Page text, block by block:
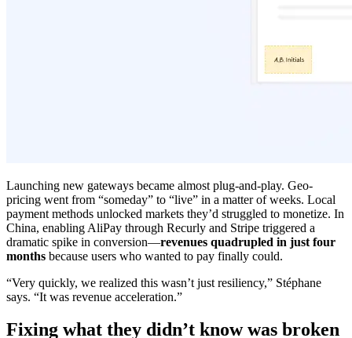
Launching new gateways became almost plug-and-play. Geo-
pricing went from “someday” to “live” in a matter of weeks. Local
payment methods unlocked markets they’d struggled to monetize. In
China, enabling AliPay through Recurly and Stripe triggered a
dramatic spike in conversion—revenues quadrupled in just four
months because users who wanted to pay finally could.
“Very quickly, we realized this wasn’t just resiliency,” Stéphane
says. “It was revenue acceleration.”
Fixing what they didn’t know was broken